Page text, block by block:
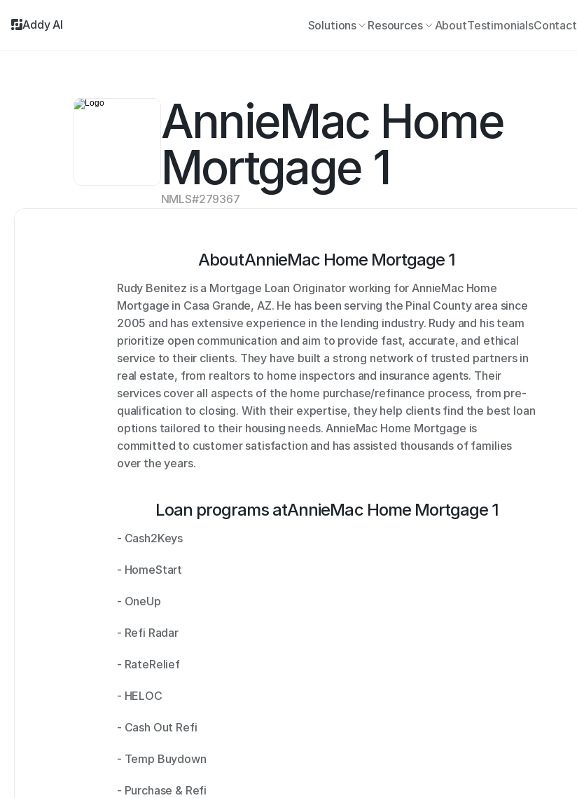
AnnieMac Home
Mortgage 1
NMLS#279367
AboutAnnieMac Home Mortgage 1
Rudy Benitez is a Mortgage Loan Originator working for AnnieMac Home
Mortgage in Casa Grande, AZ. He has been serving the Pinal County area since
2005 and has extensive experience in the lending industry. Rudy and his team
prioritize open communication and aim to provide fast, accurate, and ethical
service to their clients. They have built a strong network of trusted partners in
real estate, from realtors to home inspectors and insurance agents. Their
services cover all aspects of the home purchase/refinance process, from pre-
qualification to closing. With their expertise, they help clients find the best loan
options tailored to their housing needs. AnnieMac Home Mortgage is
committed to customer satisfaction and has assisted thousands of families
over the years.
Loan programs atAnnieMac Home Mortgage 1
- Cash2Keys
- HomeStart
- OneUp
- Refi Radar
- RateRelief
- HELOC
- Cash Out Refi
- Temp Buydown
- Purchase & Refi
Addy AI Solutions Resources AboutTestimonialsContact